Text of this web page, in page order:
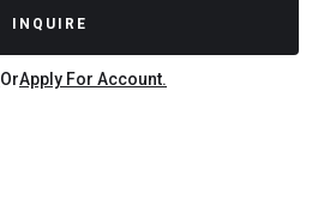
INQUIRE
OrApply For Account.